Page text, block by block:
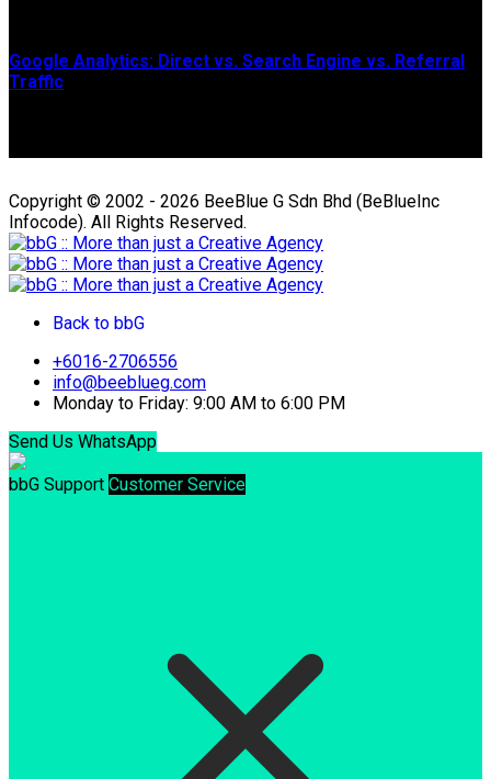
Google Analytics: Direct vs. Search Engine vs. Referral
Traffic
Copyright © 2002 - 2026 BeeBlue G Sdn Bhd (BeBlueInc
Infocode). All Rights Reserved.
Back to bbG
+6016-2706556
info@beeblueg.com
Monday to Friday: 9:00 AM to 6:00 PM
Send Us WhatsApp
bbG Support Customer Service